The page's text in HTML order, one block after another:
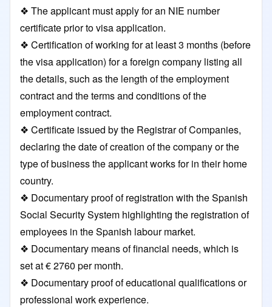
❖ The applicant must apply for an NIE number
certificate prior to visa application.
❖ Certification of working for at least 3 months (before
the visa application) for a foreign company listing all
the details, such as the length of the employment
contract and the terms and conditions of the
employment contract.
❖ Certificate issued by the Registrar of Companies,
declaring the date of creation of the company or the
type of business the applicant works for in their home
country.
❖ Documentary proof of registration with the Spanish
Social Security System highlighting the registration of
employees in the Spanish labour market.
❖ Documentary means of financial needs, which is
set at € 2760 per month.
❖ Documentary proof of educational qualifications or
professional work experience.